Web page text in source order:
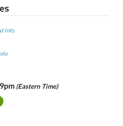
Info
(Eastern Time)